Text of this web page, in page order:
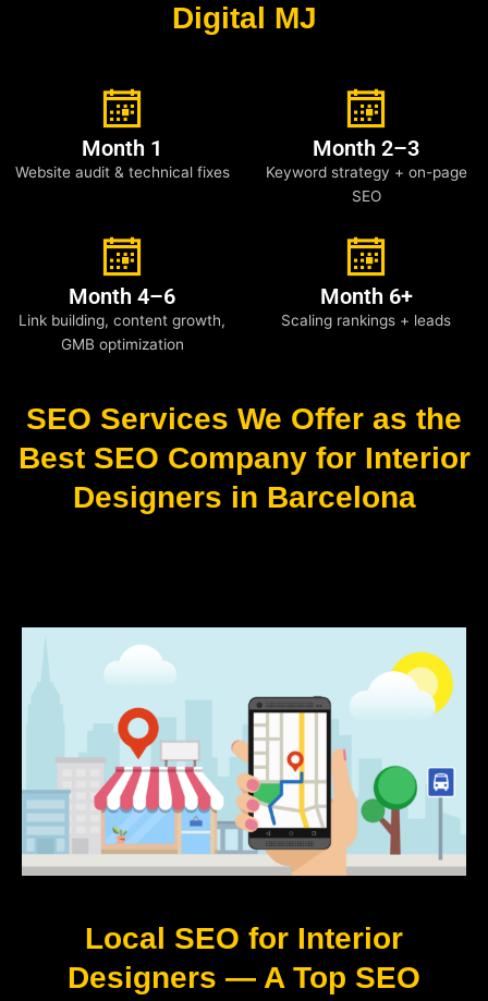
Digital MJ
Month 1
Website audit & technical fixes
Month 2–3
Keyword strategy + on-page
SEO
Month 4–6
Link building, content growth,
GMB optimization
Month 6+
Scaling rankings + leads
SEO Services We Offer as the
Best SEO Company for Interior
Designers in Barcelona
Local SEO for Interior
Designers — A Top SEO